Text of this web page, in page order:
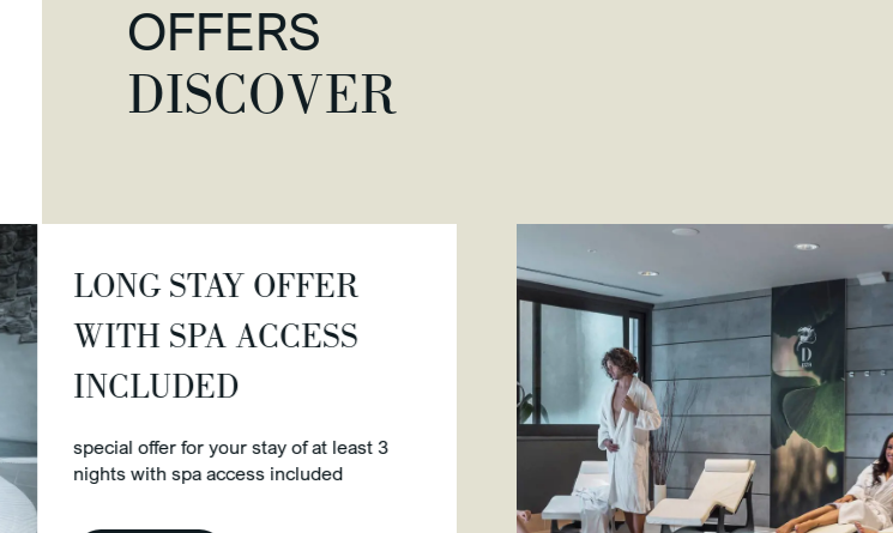
OFFERS
DISCOVER
STAY OFFER
SPA ACCESS
offer for your stay of at least 3
spa access included
is a
spa